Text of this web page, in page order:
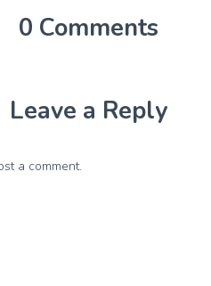
0 Comments
Leave a Reply
a comment.